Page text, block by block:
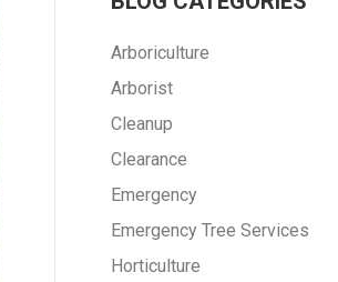
Arboriculture
Arborist
Cleanup
Clearance
Emergency
Emergency Tree Services
Horticulture